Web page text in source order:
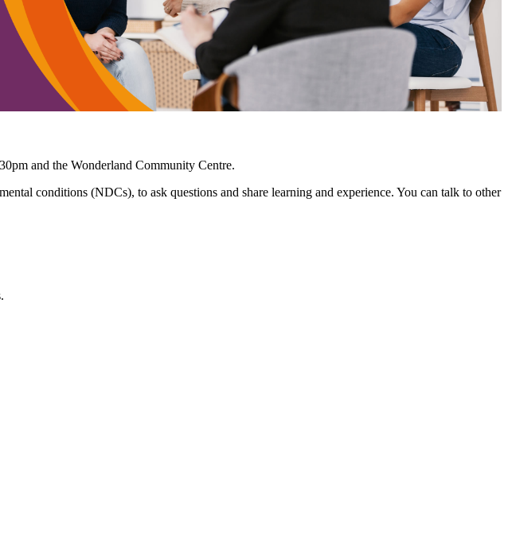
and the Wonderland Community Centre.
conditions (NDCs), to ask questions and share learning and experience. You can talk to other